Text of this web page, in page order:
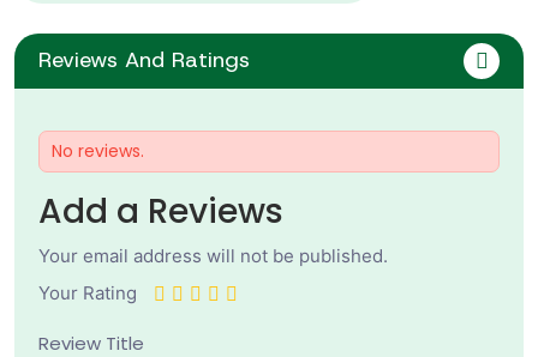
Reviews And Ratings
No reviews.
Add a Reviews
Your email address will not be published.
Your Rating
Review Title